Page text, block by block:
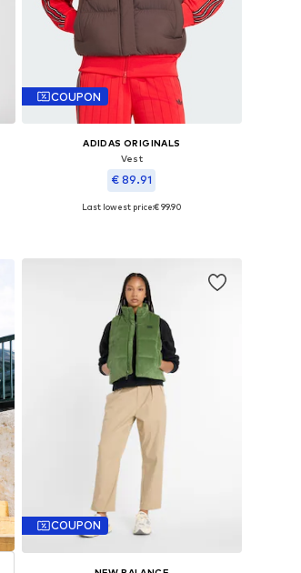
COUPON
ADIDAS ORIGINALS
Vest
€ 89.91
Available in many sizes
Last lowest price:€ 99.90
COUPON